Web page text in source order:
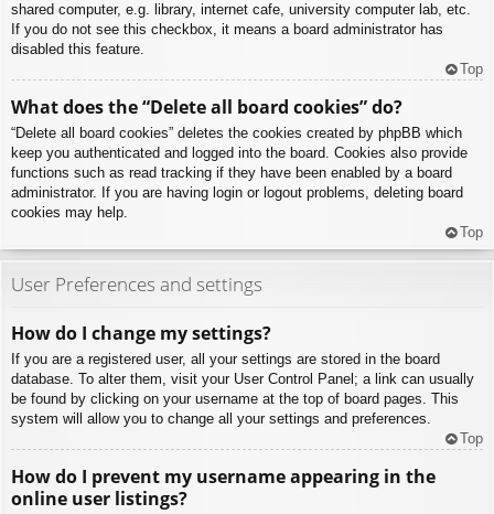
shared computer, e.g. library, internet cafe, university computer lab, etc.
If you do not see this checkbox, it means a board administrator has
disabled this feature.
Top
What does the “Delete all board cookies” do?
“Delete all board cookies” deletes the cookies created by phpBB which
keep you authenticated and logged into the board. Cookies also provide
functions such as read tracking if they have been enabled by a board
administrator. If you are having login or logout problems, deleting board
cookies may help.
Top
User Preferences and settings
How do I change my settings?
If you are a registered user, all your settings are stored in the board
database. To alter them, visit your User Control Panel; a link can usually
be found by clicking on your username at the top of board pages. This
system will allow you to change all your settings and preferences.
Top
How do I prevent my username appearing in the
online user listings?